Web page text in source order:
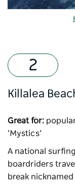
Killalea
Great for:
‘Mystics’
A national
boardriders
break nicknamed